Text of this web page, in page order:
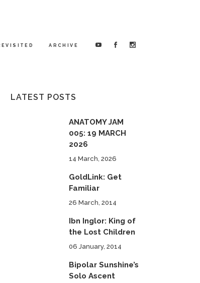
ARCHIVE
LATEST POSTS
ANATOMY JAM
005: 19 MARCH
2026
14 March, 2026
GoldLink: Get
Familiar
26 March, 2014
Ibn Inglor: King of
the Lost Children
06 January, 2014
Bipolar Sunshine’s
Solo Ascent